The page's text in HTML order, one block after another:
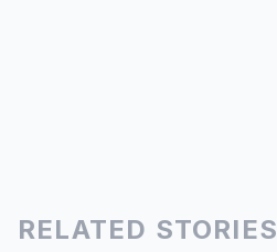
RELATED STORIES